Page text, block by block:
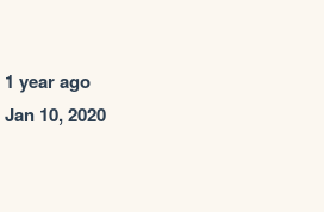
1 year ago
Jan 10, 2020